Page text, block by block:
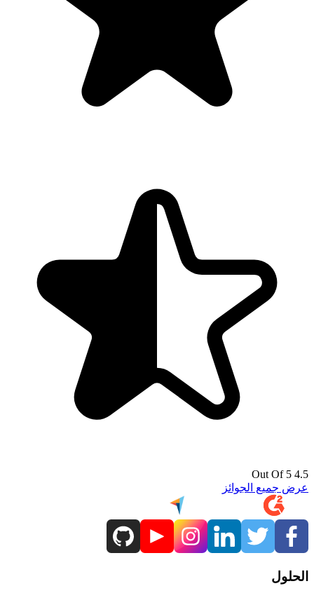
4.5 Out Of 5
عرض جميع الجوائز
الحلول